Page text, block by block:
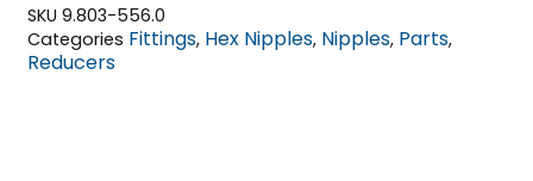
SKU9.803-556.0
Categories Fittings, Hex Nipples, Nipples, Parts,
Reducers